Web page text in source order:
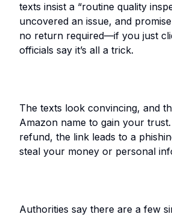
texts insist a “routine quality
uncovered an issue, and
no return required—if you just
officials say it’s all a trick.
The texts look convincing, and
Amazon name to gain your
refund, the link leads to a
steal your money or personal
Authorities say there are a few